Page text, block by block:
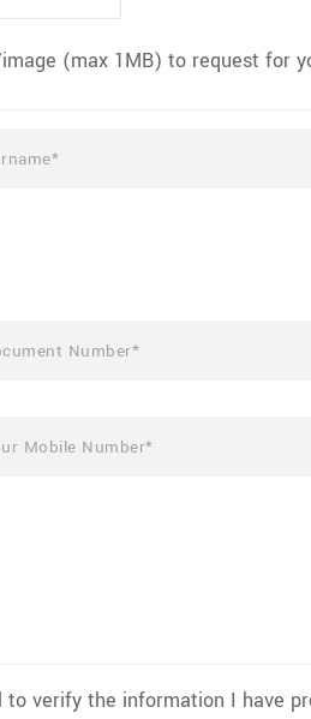
(max 1MB) to request for
verify the information I have